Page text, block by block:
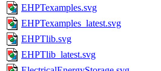
EHPTexamples.svg
EHPTexamples_latest.svg
EHPTlib.svg
EHPTlib_latest.svg